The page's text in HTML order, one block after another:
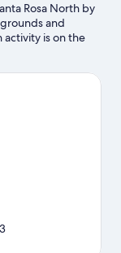
Rosa North by
and
activity is on the
area's natural
are two other